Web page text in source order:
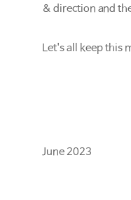
& direction and
Let's all keep this
June 2023